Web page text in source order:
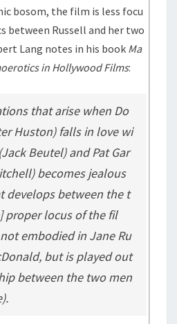
bosom, the film is less focu
between Russell and her two
Lang notes in his book Ma
in Hollywood Films:
that arise when Do
Huston) falls in love wi
Beutel) and Pat Gar
becomes jealous
develops between the t
locus of the fil
embodied in Jane Ru
but is played out
between the two men